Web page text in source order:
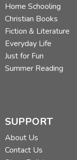
Home Schooling
Christian Books
Fiction & Literature
Everyday Life
Just for Fun
Summer Reading
SUPPORT
About Us
Contact Us